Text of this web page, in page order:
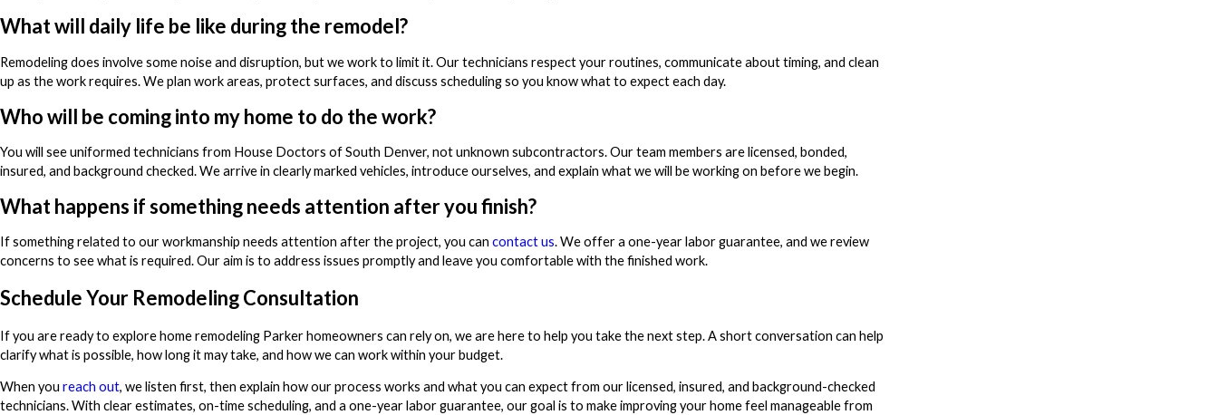
What will daily life be like during the remodel?
Remodeling does involve some noise and disruption, but we work to limit it. Our technicians respect your routines, communicate about timing, and clean
up as the work requires. We plan work areas, protect surfaces, and discuss scheduling so you know what to expect each day.
Who will be coming into my home to do the work?
You will see uniformed technicians from House Doctors of South Denver, not unknown subcontractors. Our team members are licensed, bonded,
insured, and background checked. We arrive in clearly marked vehicles, introduce ourselves, and explain what we will be working on before we begin.
What happens if something needs attention after you finish?
If something related to our workmanship needs attention after the project, you can contact us. We offer a one-year labor guarantee, and we review
concerns to see what is required. Our aim is to address issues promptly and leave you comfortable with the finished work.
Schedule Your Remodeling Consultation
If you are ready to explore home remodeling Parker homeowners can rely on, we are here to help you take the next step. A short conversation can help
clarify what is possible, how long it may take, and how we can work within your budget.
When you reach out, we listen first, then explain how our process works and what you can expect from our licensed, insured, and background-checked
technicians. With clear estimates, on-time scheduling, and a one-year labor guarantee, our goal is to make improving your home feel manageable from